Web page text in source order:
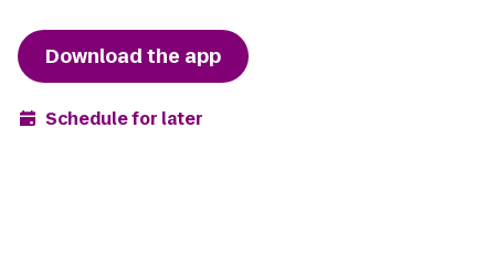
Download the app
Schedule for later